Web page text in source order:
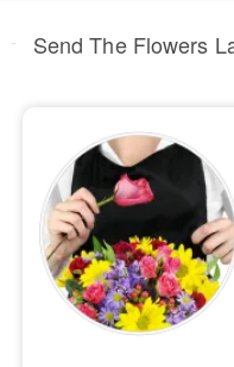
Send The Flowers